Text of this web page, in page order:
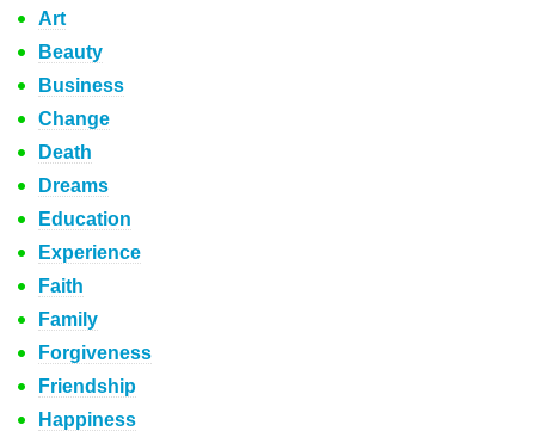
Art
Beauty
Business
Change
Death
Dreams
Education
Experience
Faith
Family
Forgiveness
Friendship
Happiness